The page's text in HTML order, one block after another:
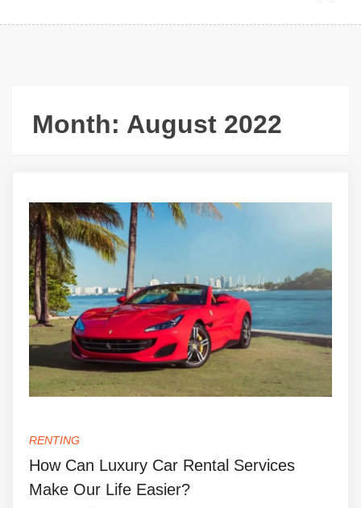
Month: August 2022
RENTING
How Can Luxury Car Rental Services
Make Our Life Easier?